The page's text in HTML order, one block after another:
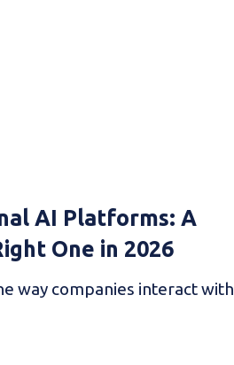
AI Platforms: A
One in 2026
way companies interact with